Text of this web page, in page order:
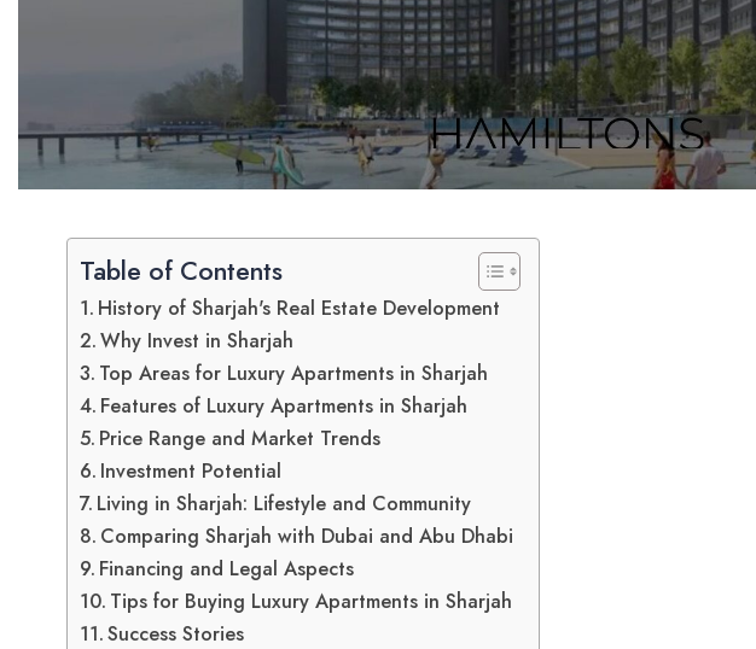
Table of Contents
History of Sharjah's Real Estate Development
Why Invest in Sharjah
Top Areas for Luxury Apartments in Sharjah
Features of Luxury Apartments in Sharjah
Price Range and Market Trends
Investment Potential
Living in Sharjah: Lifestyle and Community
Comparing Sharjah with Dubai and Abu Dhabi
Financing and Legal Aspects
Tips for Buying Luxury Apartments in Sharjah
Success Stories